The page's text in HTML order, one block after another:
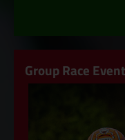
Group Race